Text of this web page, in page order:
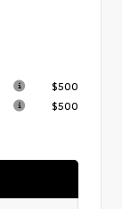
$500
$500